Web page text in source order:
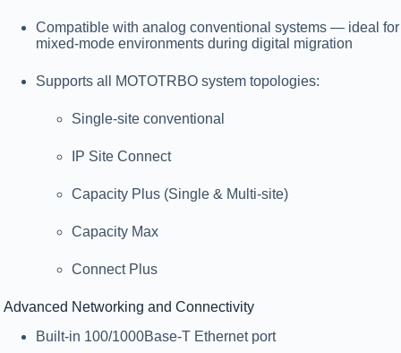
Compatible with analog conventional systems — ideal for
mixed-mode environments during digital migration
Supports all MOTOTRBO system topologies:
Single-site conventional
IP Site Connect
Capacity Plus (Single & Multi-site)
Capacity Max
Connect Plus
Advanced Networking and Connectivity
Built-in 100/1000Base-T Ethernet port